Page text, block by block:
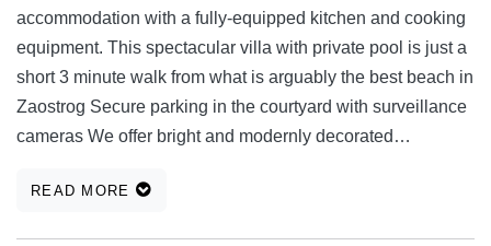
accommodation with a fully-equipped kitchen and cooking
equipment. This spectacular villa with private pool is just a
short 3 minute walk from what is arguably the best beach in
Zaostrog Secure parking in the courtyard with surveillance
cameras We offer bright and modernly decorated
the guest's request we offer a variety of catering services
READ MORE